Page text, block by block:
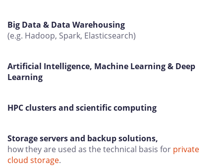
Big Data & Data Warehousing
(e.g. Hadoop, Spark, Elasticsearch)
Artificial Intelligence, Machine Learning & Deep
Learning
HPC clusters and scientific computing
Storage servers and backup solutions,
how they are used as the technical basis for private
cloud storage.